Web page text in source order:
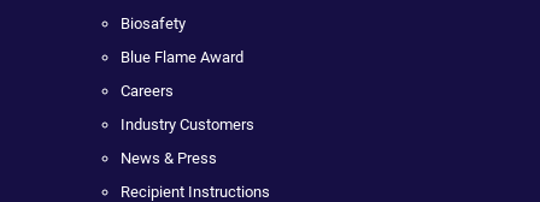
Biosafety
Blue Flame Award
Careers
Industry Customers
News & Press
Recipient Instructions